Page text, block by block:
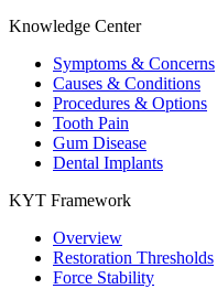
Knowledge Center
Symptoms & Concerns
Causes & Conditions
Procedures & Options
Tooth Pain
Gum Disease
Dental Implants
KYT Framework
Overview
Restoration Thresholds
Force Stability